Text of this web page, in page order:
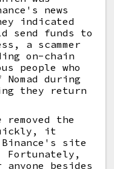
news
indicated
send funds to
a scammer
on-chain
people who
during
they return
removed the
it
site
Fortunately,
besides